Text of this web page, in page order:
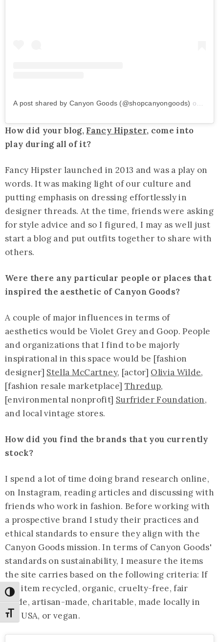
Toggle High Contrast
Toggle Font size
A post shared by Canyon Goods (@shopcanyongoods) on
How did your blog,Fancy Hipster, come into
play during all of it?
Fancy Hipster launched in 2013 and was a play on
words. It was making light of our culture and
putting emphasis on dressing effortlessly in
designer threads. At the time, friends were asking
for style advice and so I figured, I may as well just
start a blog and put outfits together to share with
others.
Were there any particular people or places that
inspired the aesthetic of Canyon Goods?
A couple of major influences in terms of
aesthetics would be Violet Grey and Goop. People
and organizations that I find to be majorly
inspirational in this space would be [fashion
designer] Stella McCartney, [actor] Olivia Wilde,
[fashion resale marketplace] Thredup,
[environmental nonprofit] Surfrider Foundation,
and local vintage stores.
How did you find the brands that you currently
stock?
I spend a lot of time doing brand research online,
on Instagram, reading articles and discussing with
friends who work in fashion. Before working with
a prospective brand I study their practices and
ethical standards to ensure they align with the
Canyon Goods mission. In terms of Canyon Goods'
standards on sustainability, I measure the items
the site carries based on the following criteria: If
the item recycled, organic, cruelty-free, fair
trade, artisan-made, charitable, made locally in
the USA, or vegan.